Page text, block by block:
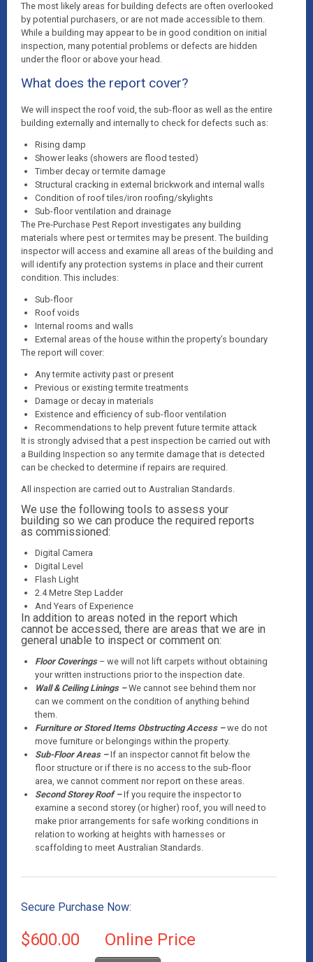
The most likely areas for building defects are often overlooked
by potential purchasers, or are not made accessible to them.
While a building may appear to be in good condition on initial
inspection, many potential problems or defects are hidden
under the floor or above your head.
What does the report cover?
We will inspect the roof void, the sub-floor as well as the entire
building externally and internally to check for defects such as:
Rising damp
Shower leaks (showers are flood tested)
Timber decay or termite damage
Structural cracking in external brickwork and internal walls
Condition of roof tiles/iron roofing/skylights
Sub-floor ventilation and drainage
The Pre-Purchase Pest Report investigates any building
materials where pest or termites may be present. The building
inspector will access and examine all areas of the building and
will identify any protection systems in place and their current
condition. This includes:
Sub-floor
Roof voids
Internal rooms and walls
External areas of the house within the property’s boundary
The report will cover:
Any termite activity past or present
Previous or existing termite treatments
Damage or decay in materials
Existence and efficiency of sub-floor ventilation
Recommendations to help prevent future termite attack
It is strongly advised that a pest inspection be carried out with
a Building Inspection so any termite damage that is detected
can be checked to determine if repairs are required.
All inspection are carried out to Australian Standards.
We use the following tools to assess your
building so we can produce the required reports
as commissioned:
Digital Camera
Digital Level
Flash Light
2.4 Metre Step Ladder
And Years of Experience
In addition to areas noted in the report which
cannot be accessed, there are areas that we are in
general unable to inspect or comment on:
Floor Coverings– we will not lift carpets without obtaining
your written instructions prior to the inspection date.
Wall & Ceiling Linings –We cannot see behind them nor
can we comment on the condition of anything behind
them.
Furniture or Stored Items Obstructing Access –we do not
move furniture or belongings within the property.
Sub-Floor Areas –If an inspector cannot fit below the
floor structure or if there is no access to the sub-floor
area, we cannot comment nor report on these areas.
Second Storey Roof –If you require the inspector to
examine a second storey (or higher) roof, you will need to
make prior arrangements for safe working conditions in
relation to working at heights with harnesses or
scaffolding to meet Australian Standards.
Secure Purchase Now:
$600.00 Online Price